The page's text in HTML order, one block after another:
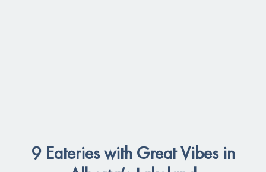
9 Eateries with Great Vibes in